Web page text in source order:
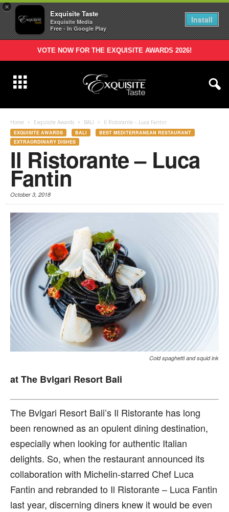
×
Exquisite Taste
Exquisite Media
Free - In Google Play
Install
VOTE NOW FOR THE EXQUISITE AWARDS 2026!
Home Exquisite Awards BALI Il Ristorante – Luca Fantin
EXQUISITE AWARDS BALI
BEST MEDITERRANEAN RESTAURANT
EXTRAORDINARY DISHES
Il Ristorante – Luca
Fantin
October 3, 2018
Cold spaghetti and squid ink
at The Bvlgari Resort Bali
The Bvlgari Resort Bali’s Il Ristorante has long
been renowned as an opulent dining destination,
especially when looking for authentic Italian
delights. So, when the restaurant announced its
collaboration with Michelin-starred Chef Luca
Fantin and rebranded to Il Ristorante – Luca Fantin
last year, discerning diners knew it would be even